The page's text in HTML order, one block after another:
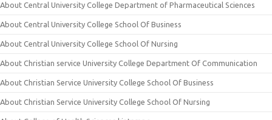
About Central University College Department of Pharmaceutical Sciences
About Central University College School Of Business
About Central University College School Of Nursing
About Christian service University College Department Of Communication
About Christian Service University College School Of Business
About Christian Service University College School Of Nursing